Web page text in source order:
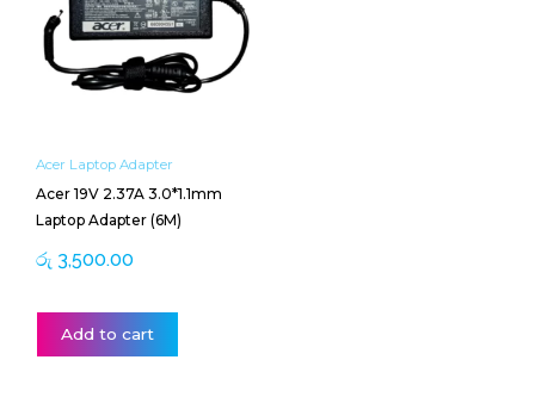
Acer Laptop Adapter
Acer 19V 2.37A 3.0*1.1mm
Laptop Adapter (6M)
රු 3,500.00
Add to cart